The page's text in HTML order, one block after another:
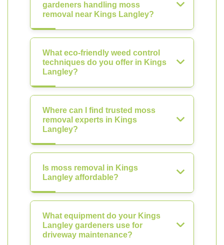
gardeners handling moss
removal near Kings Langley?
What eco-friendly weed control
techniques do you offer in Kings
Langley?
Where can I find trusted moss
removal experts in Kings
Langley?
Is moss removal in Kings
Langley affordable?
What equipment do your Kings
Langley gardeners use for
driveway maintenance?